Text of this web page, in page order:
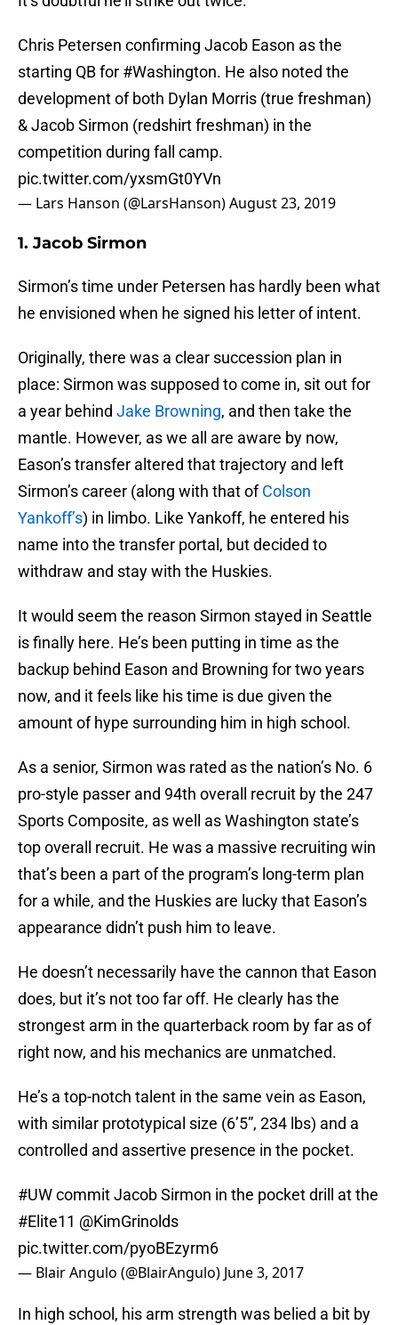
Chris Petersen confirming Jacob Eason as the
starting QB for #Washington. He also noted the
development of both Dylan Morris (true freshman)
& Jacob Sirmon (redshirt freshman) in the
competition during fall camp.
pic.twitter.com/yxsmGt0YVn
— Lars Hanson (@LarsHanson)August 23, 2019
1. Jacob Sirmon
Sirmon’s time under Petersen has hardly been what
he envisioned when he signed his letter of intent.
Originally, there was a clear succession plan in
place: Sirmon was supposed to come in, sit out for
a year behind Jake Browning, and then take the
mantle. However, as we all are aware by now,
Eason’s transfer altered that trajectory and left
Sirmon’s career (along with that ofColson
Yankoff’s) in limbo. Like Yankoff, he entered his
name into the transfer portal, but decided to
withdraw and stay with the Huskies.
It would seem the reason Sirmon stayed in Seattle
is finally here. He’s been putting in time as the
backup behind Eason and Browning for two years
now, and it feels like his time is due given the
amount of hype surrounding him in high school.
As a senior, Sirmon was rated as the nation’s No. 6
pro-style passer and 94th overall recruit by the 247
Sports Composite, as well as Washington state’s
top overall recruit. He was a massive recruiting win
that’s been a part of the program’s long-term plan
for a while, and the Huskies are lucky that Eason’s
appearance didn’t push him to leave.
He doesn’t necessarily have the cannon that Eason
does, but it’s not too far off. He clearly has the
strongest arm in the quarterback room by far as of
right now, and his mechanics are unmatched.
He’s a top-notch talent in the same vein as Eason,
with similar prototypical size (6’5”, 234 lbs) and a
controlled and assertive presence in the pocket.
#UWcommit Jacob Sirmon in the pocket drill at the
#Elite11 @KimGrinolds
pic.twitter.com/pyoBEzyrm6
— Blair Angulo (@BlairAngulo) June 3, 2017
In high school, his arm strength was belied a bit by